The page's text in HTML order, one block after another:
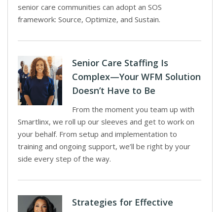
senior care communities can adopt an SOS
framework: Source, Optimize, and Sustain.
Senior Care Staffing Is
Complex—Your WFM Solution
Doesn’t Have to Be
From the moment you team up with
Smartlinx, we roll up our sleeves and get to work on
your behalf. From setup and implementation to
training and ongoing support, we’ll be right by your
side every step of the way.
Strategies for Effective